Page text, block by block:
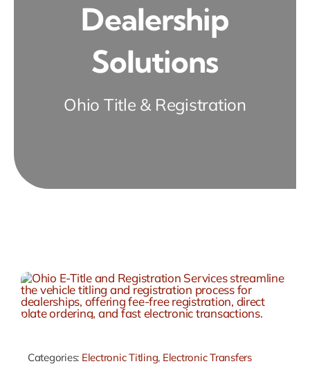
Dealership
Solutions
Ohio Title & Registration
Categories: Electronic Titling, Electronic Transfers